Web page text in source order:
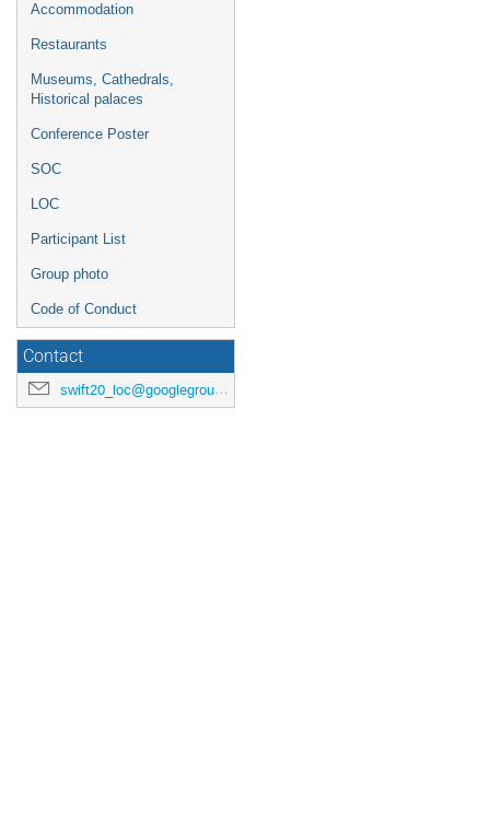
Accommodation
Restaurants
Museums, Cathedrals,
Historical palaces
Conference Poster
SOC
LOC
Participant List
Group photo
Code of Conduct
Contact
swift20_loc@googlegroups.com